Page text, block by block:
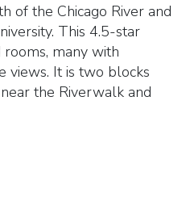
of the Chicago River and
This 4.5-star
many with
views. It is two blocks
the Riverwalk and